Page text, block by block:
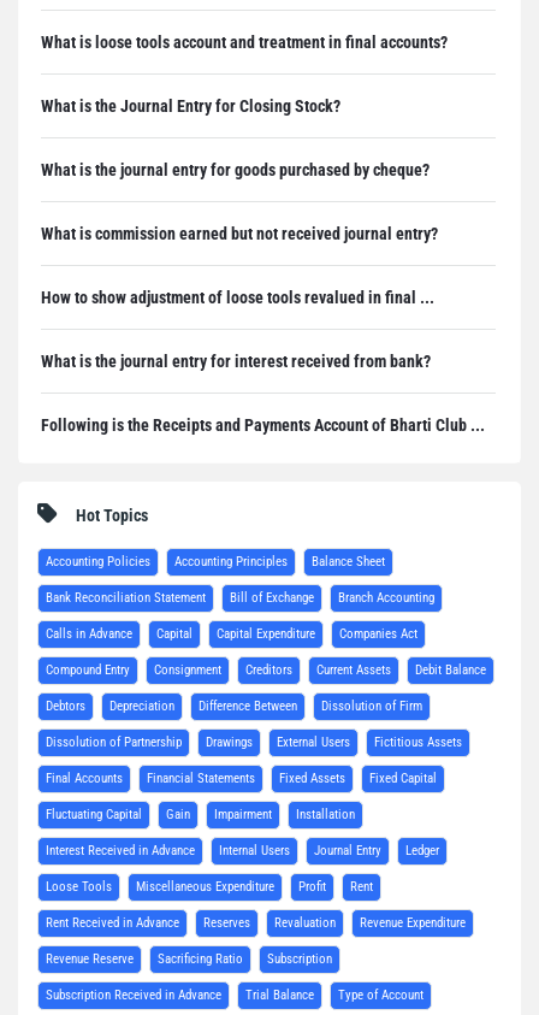
What is loose tools account and treatment in final accounts?
What is the Journal Entry for Closing Stock?
What is the journal entry for goods purchased by cheque?
What is commission earned but not received journal entry?
How to show adjustment of loose tools revalued in final ...
What is the journal entry for interest received from bank?
Following is the Receipts and Payments Account of Bharti Club ...
Hot Topics
Accounting Policies Accounting Principles Balance Sheet
Bank Reconciliation Statement Bill of Exchange Branch Accounting
Calls in Advance Capital Capital Expenditure Companies Act
Compound Entry Consignment Creditors Current Assets Debit Balance
Debtors Depreciation Difference Between Dissolution of Firm
Dissolution of Partnership Drawings External Users Fictitious Assets
Final Accounts Financial Statements Fixed Assets Fixed Capital
Fluctuating Capital Gain Impairment Installation
Interest Received in Advance Internal Users Journal Entry Ledger
Loose Tools Miscellaneous Expenditure Profit Rent
Rent Received in Advance Reserves Revaluation Revenue Expenditure
Revenue Reserve Sacrificing Ratio Subscription
Subscription Received in Advance Trial Balance Type of Account